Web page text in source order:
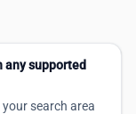
supported
search area